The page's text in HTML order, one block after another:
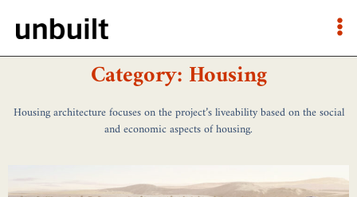
Category: Housing
Housing architecture focuses on the project’s liveability based on the social
and economic aspects of housing.